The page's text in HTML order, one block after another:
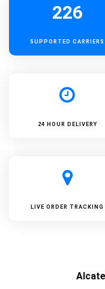
226
SUPPORTED CARRIERS
24 HOUR DELIVERY
LIVE ORDER TRACKING